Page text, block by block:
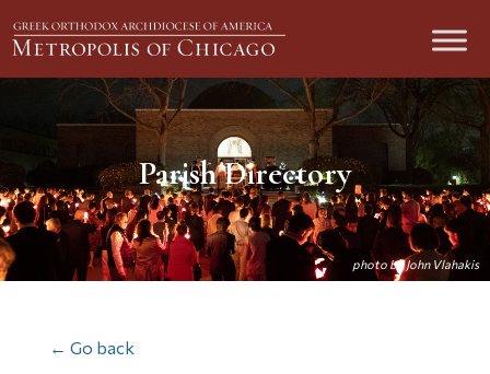
Parish Directory
← Go back